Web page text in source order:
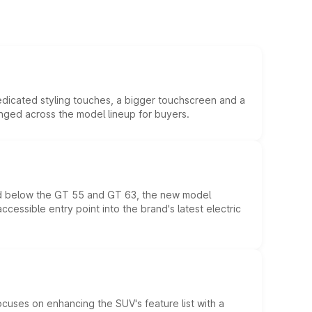
styling touches, a bigger touchscreen and a
across the model lineup for buyers.
the GT 55 and GT 63, the new model
entry point into the brand's latest electric
on enhancing the SUV's feature list with a